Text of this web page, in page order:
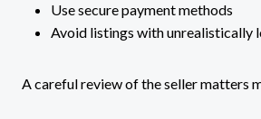
Use secure payment methods
Avoid listings with unrealistically
A careful review of the seller matters